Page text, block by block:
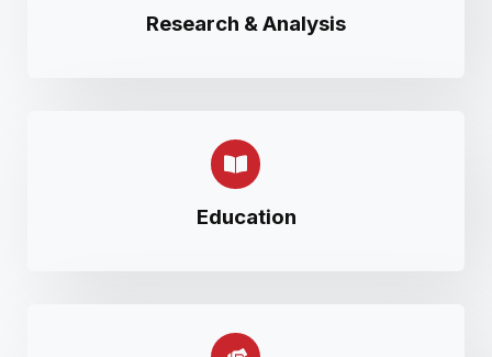
Research & Analysis
Education